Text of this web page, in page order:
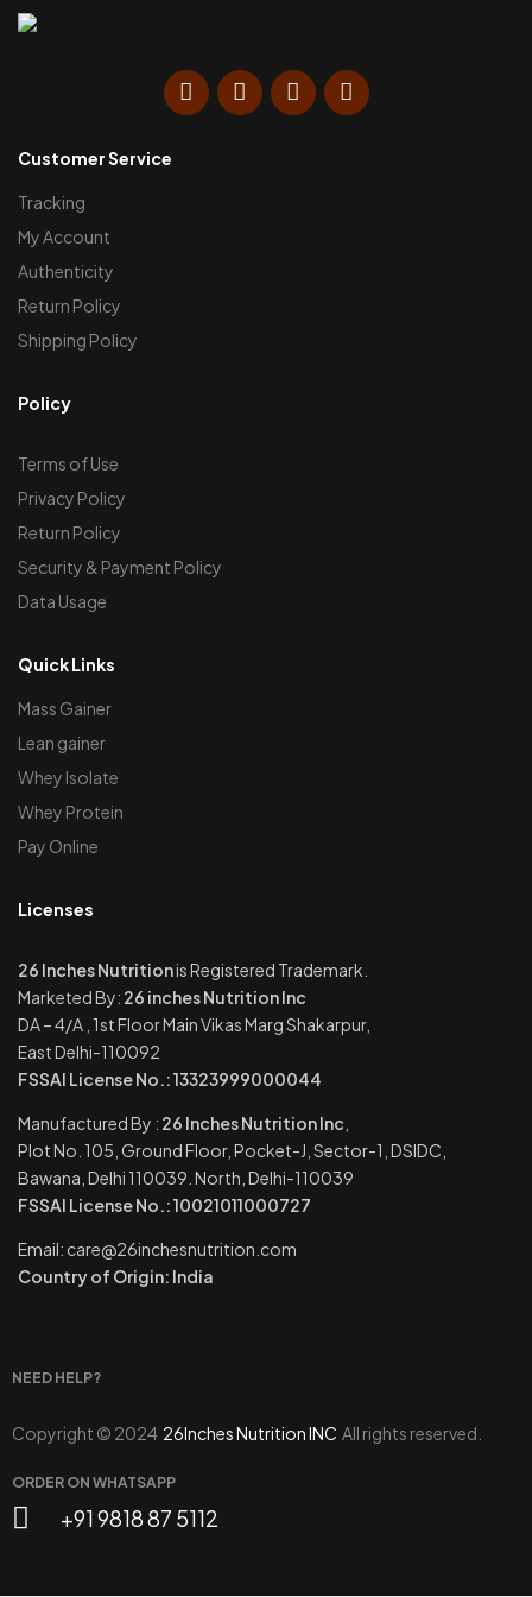
Customer Service
Tracking
My Account
Authenticity
Return Policy
Shipping Policy
Policy
Terms of Use
Privacy Policy
Return Policy
Security & Payment Policy
Data Usage
Quick Links
Mass Gainer
Lean gainer
Whey Isolate
Whey Protein
Pay Online
Licenses
26 Inches Nutritionis Registered Trademark.
Marketed By: 26 inches Nutrition Inc
DA – 4/A , 1st Floor Main Vikas Marg Shakarpur,
East Delhi-110092
FSSAI License No.: 13323999000044
Manufactured By : 26 Inches Nutrition Inc
Plot No. 105, Ground Floor, Pocket-J, Sector-1, DSIDC,
Bawana, Delhi 110039. North, Delhi-110039
FSSAI License No.: 10021011000727
Email: care@26inchesnutrition.com
Country of Origin: India
NEED HELP?
Copyright © 2024 26Inches Nutrition INC All rights reserved.
ORDER ON WHATSAPP
+91 9818 87 5112